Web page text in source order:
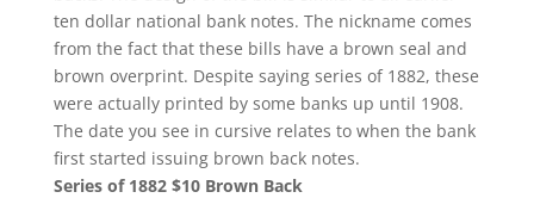
ten dollar national bank notes. The nickname comes
from the fact that these bills have a brown seal and
brown overprint. Despite saying series of 1882, these
were actually printed by some banks up until 1908.
The date you see in cursive relates to when the bank
first started issuing brown back notes.
Series of 1882 $10 Brown Back